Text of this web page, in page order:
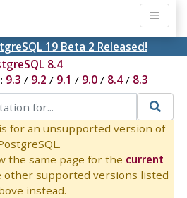
19 Beta 2 Released!
8.4
9.3 / 9.2 / 9.1 / 9.0/ 8.4/ 8.3
for an unsupported version of
the same page for the current
other supported versions listed
instead.